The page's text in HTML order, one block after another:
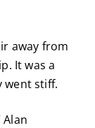
away from
It was a
went stiff.
Alan